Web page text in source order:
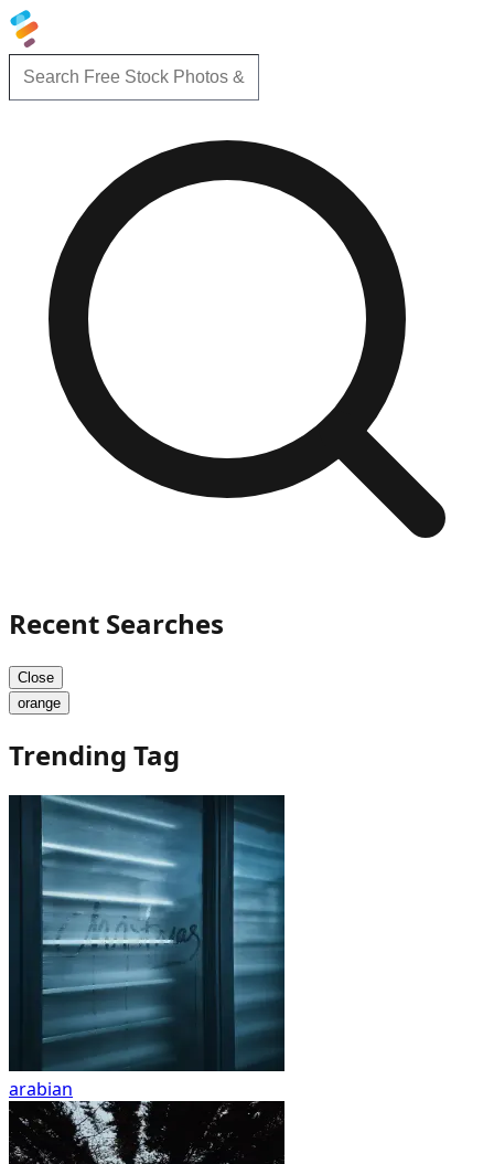
Recent Searches
Close
orange
Trending Tag
arabian